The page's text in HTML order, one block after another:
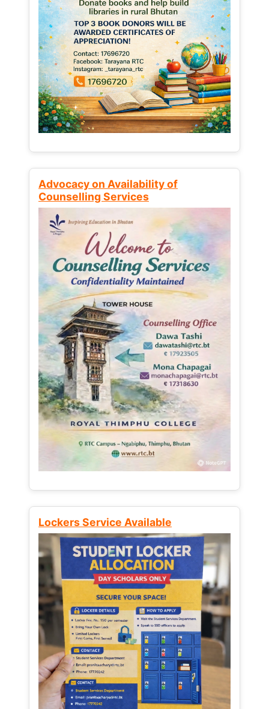
Advocacy on Availability of
Counselling Services
Lockers Service Available